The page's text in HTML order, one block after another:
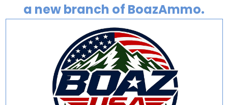
a new branch of BoazAmmo.